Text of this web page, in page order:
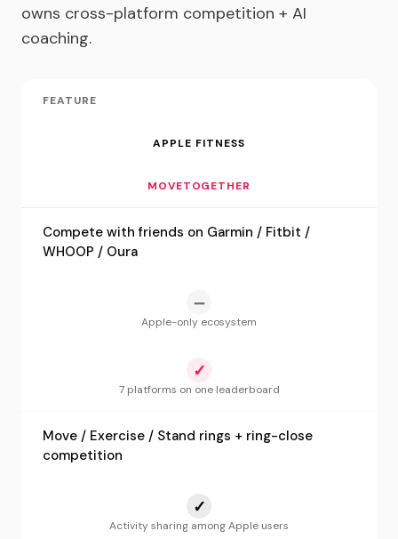
owns cross-platform competition + AI
coaching.
FEATURE
APPLE FITNESS
MOVETOGETHER
Compete with friends on Garmin / Fitbit /
WHOOP / Oura
—
Apple-only ecosystem
✓
7 platforms on one leaderboard
Move / Exercise / Stand rings + ring-close
competition
✓
Activity sharing among Apple users